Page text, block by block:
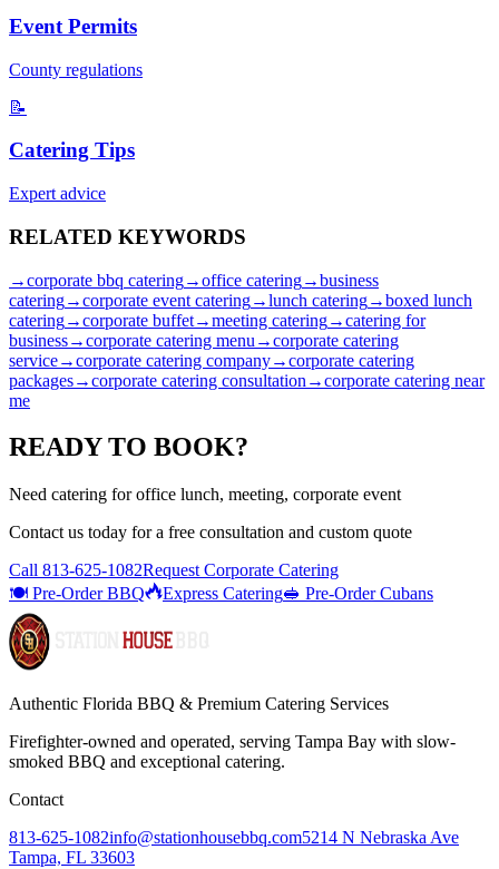
Event Permits
County regulations
📝
Catering Tips
Expert advice
RELATED KEYWORDS
→corporate bbq catering→office catering→business
catering→corporate event catering→lunch catering→boxed lunch
catering→corporate buffet→meeting catering→catering for
business→corporate catering menu →corporate catering
service→corporate catering company→corporate catering
packages→corporate catering consultation →corporate catering near
me
READY TO BOOK?
Need catering for office lunch, meeting, corporate event
Contact us today for a free consultation and custom quote
Call 813-625-1082Request Corporate Catering
🍽️ Pre-Order BBQ
Express Catering🥪 Pre-Order Cubans
Authentic Florida BBQ & Premium Catering Services
Firefighter-owned and operated, serving Tampa Bay with slow-
smoked BBQ and exceptional catering.
Contact
813-625-1082info@stationhousebbq.com5214 N Nebraska Ave
Tampa, FL 33603